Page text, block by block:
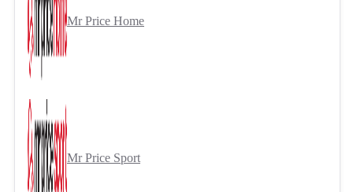
Mr Price Home
Mr Price Sport